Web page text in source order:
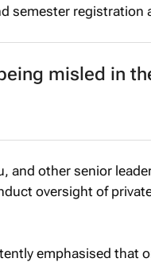
semester registration
misled in
and other senior
oversight of
emphasised that